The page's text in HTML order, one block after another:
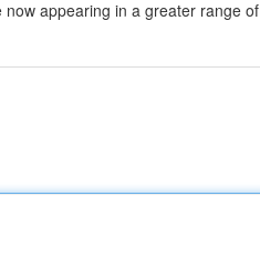
appearing in a greater range of